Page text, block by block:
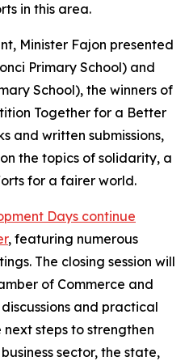
in this area.
Minister Fajon presented
Primary School) and
School), the winners of
Together for a Better
and written submissions,
the topics of solidarity, a
for a fairer world.
Days continue
, featuring numerous
The closing session will
of Commerce and
and practical
steps to strengthen
sector, the state,